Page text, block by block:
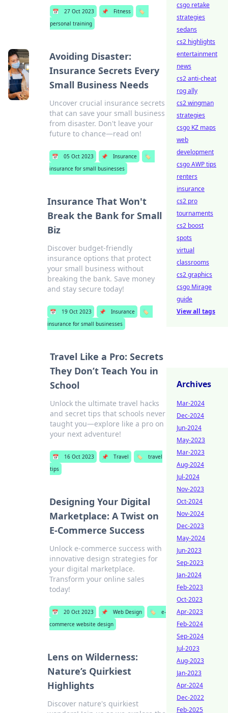
📅 27 Oct 2023 📌 Fitness
🏷️
personal training
Avoiding Disaster:
Insurance Secrets Every
Small Business Needs
Uncover crucial insurance secrets
that can save your small business
from disaster. Don't leave your
future to chance—read on!
📅 05 Oct 2023 📌 Insurance
🏷️
insurance for small businesses
Insurance That Won't
Break the Bank for Small
Biz
Discover budget-friendly
insurance options that protect
your small business without
breaking the bank. Save money
and stay secure today!
📅 19 Oct 2023 📌 Insurance
🏷️
insurance for small businesses
Travel Like a Pro: Secrets
They Don’t Teach You in
School
Unlock the ultimate travel hacks
and secret tips that schools never
taught you—explore like a pro on
your next adventure!
📅 16 Oct 2023 📌 Travel 🏷️
travel
tips
Designing Your Digital
Marketplace: A Twist on
E-Commerce Success
Unlock e-commerce success with
innovative design strategies for
your digital marketplace.
Transform your online sales
today!
📅 20 Oct 2023 📌 Web Design 🏷️
e-
commerce website design
Lens on Wilderness:
Nature’s Quirkiest
Highlights
Discover nature's quirkiest
csgo retake
strategies
sedans
cs2 highlights
entertainment
news
cs2 anti-cheat
rog ally
cs2 wingman
strategies
csgo KZ maps
web
development
csgo AWP tips
renters
insurance
cs2 pro
tournaments
cs2 boost
spots
virtual
classrooms
cs2 graphics
csgo Mirage
guide
View all tags
Archives
Mar-2024
Dec-2024
Jun-2024
May-2023
Mar-2023
Aug-2024
Jul-2024
Nov-2023
Oct-2024
Nov-2024
Dec-2023
May-2024
Jun-2023
Sep-2023
Jan-2024
Feb-2023
Oct-2023
Apr-2023
Feb-2024
Sep-2024
Jul-2023
Aug-2023
Jan-2023
Apr-2024
Dec-2022
Feb-2025